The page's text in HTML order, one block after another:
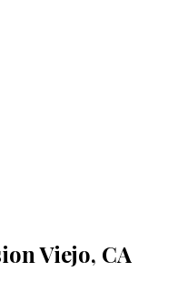
Viejo, CA